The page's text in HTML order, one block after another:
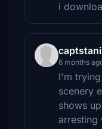
i
6 months
I'm
scenery
shows
arresting